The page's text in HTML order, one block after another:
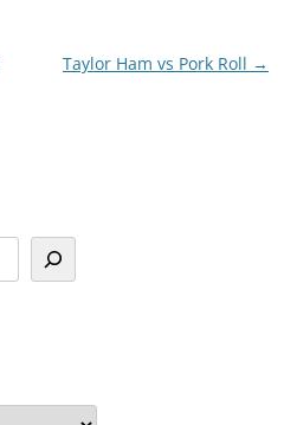
Taylor Ham vs Pork Roll →